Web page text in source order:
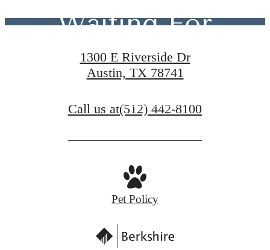
Waiting For
1300 E Riverside Dr
Austin, TX 78741
Call us at(512) 442-8100
Pet Policy